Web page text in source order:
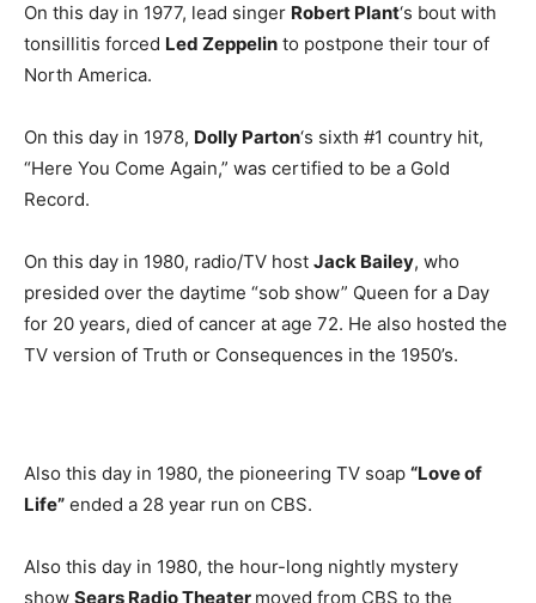
On this day in 1977, lead singer Robert Plant‘s bout with
tonsillitis forced Led Zeppelin to postpone their tour of
North America.
On this day in 1978, Dolly Parton‘s sixth #1 country hit,
“Here You Come Again,” was certified to be a Gold
Record.
On this day in 1980, radio/TV host Jack Bailey, who
presided over the daytime “sob show” Queen for a Day
for 20 years, died of cancer at age 72. He also hosted the
TV version of Truth or Consequences in the 1950’s.
Also this day in 1980, the pioneering TV soap “Love of
Life” ended a 28 year run on CBS.
Also this day in 1980, the hour-long nightly mystery
show Sears Radio Theater moved from CBS to the